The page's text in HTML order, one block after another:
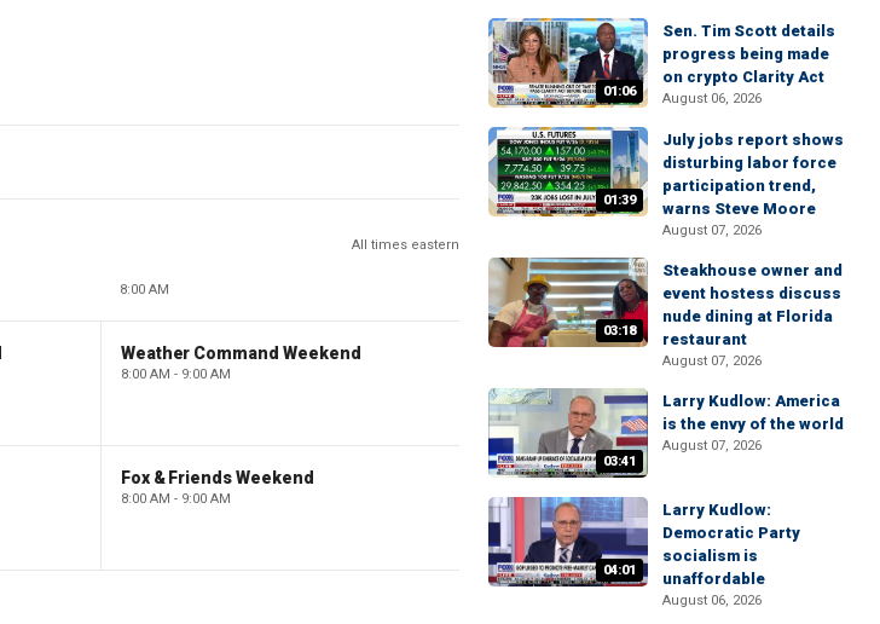
All times eastern
8:00 AM
Weather Command Weekend
8:00 AM - 9:00 AM
Fox & Friends Weekend
8:00 AM - 9:00 AM
01:06
Sen. Tim Scott details
progress being made
on crypto Clarity Act
August 06, 2026
01:39
July jobs report shows
disturbing labor force
participation trend,
warns Steve Moore
August 07, 2026
03:18
Steakhouse owner and
event hostess discuss
nude dining at Florida
restaurant
August 07, 2026
03:41
Larry Kudlow: America
is the envy of the world
August 07, 2026
04:01
Larry Kudlow:
Democratic Party
socialism is
unaffordable
August 06, 2026